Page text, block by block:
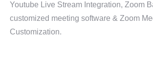
Youtube Live Stream Integration, Zoom
customized meeting software & Zoom
Customization.